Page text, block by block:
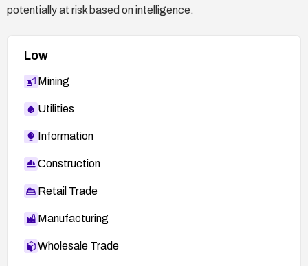
potentially at risk based on intelligence.
Low
Mining
Utilities
Information
Construction
Retail Trade
Manufacturing
Wholesale Trade